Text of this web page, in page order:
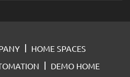
HOME SPACES
DEMO HOME